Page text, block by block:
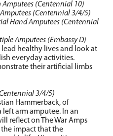
(Centennial 10)
(Centennial 3/4/5)
Hand Amputees (Centennial
Amputees (Embassy D)
healthy lives and look at
everyday activities.
their artificial limbs
3/4/5)
Hammerback, of
arm amputee. In an
reflect on The War Amps
impact that the